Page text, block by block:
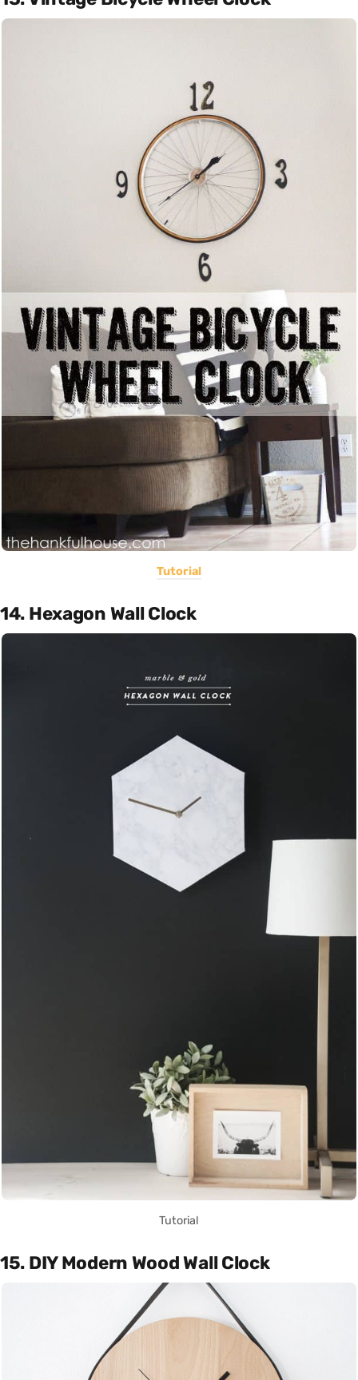
Tutorial
14. Hexagon Wall Clock
Tutorial
15. DIY Modern Wood Wall Clock